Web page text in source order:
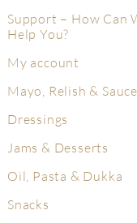
Support – How Can
Help You?
My account
Mayo, Relish &
Dressings
Jams & Desserts
Oil, Pasta & Dukka
Snacks